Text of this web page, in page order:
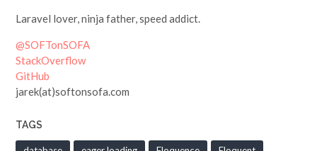
Laravel lover, ninja father, speed addict.
@SOFTonSOFA
StackOverflow
GitHub
jarek(at)softonsofa.com
TAGS
database eager loading Eloquence Eloquent